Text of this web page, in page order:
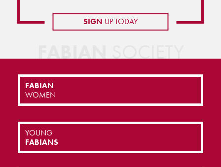
SIGN UP TODAY
FABIANSOCIETY
FABIAN
WOMEN
YOUNG
FABIANS